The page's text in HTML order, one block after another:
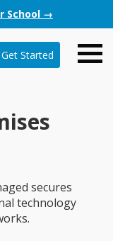
School →
Get Started
secures
technology